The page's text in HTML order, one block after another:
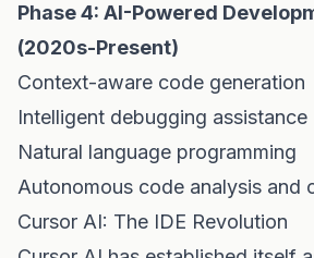
Phase 4: AI-Powered
(2020s-Present)
Context-aware code generation
Intelligent debugging assistance
Natural language programming
Autonomous code analysis and
Cursor AI: The IDE Revolution